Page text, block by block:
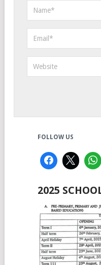
FOLLOW US
2025